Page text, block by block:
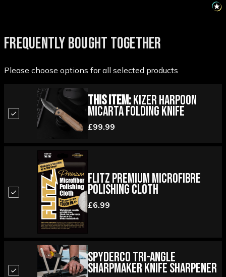
FREQUENTLY BOUGHT TOGETHER
Please choose options for all selected products
This Item:Kizer Harpoon
Micarta Folding Knife
£99.99
Flitz Premium Microfibre
Polishing Cloth
£6.99
Spyderco Tri-Angle
Sharpmaker Knife Sharpener